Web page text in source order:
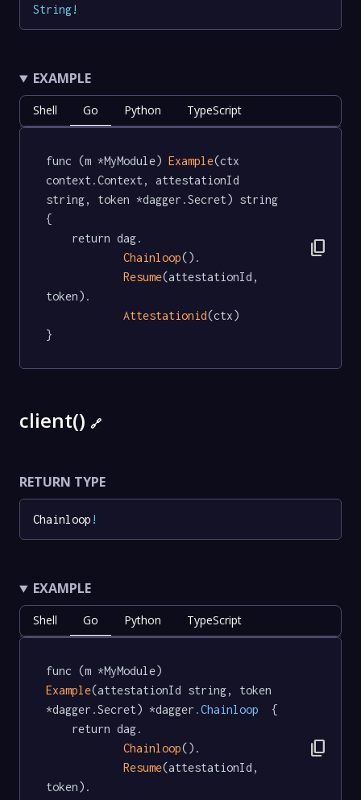
String!
EXAMPLE
Shell Go Python TypeScript
func (m *MyModule) Example(ctx
context.Context, attestationId
string, token *dagger.Secret) string
{
Chainloop().
Resume(attestationId,
token).
Attestationid(ctx)
}
content_copy
client() 🔗
RETURN TYPE
Chainloop !
EXAMPLE
Shell Go Python TypeScript
func (m *MyModule)
Example(attestationId string, token
*dagger.Secret) *dagger .Chainloop
  {
Chainloop().
Resume(attestationId,
token).
content_copy